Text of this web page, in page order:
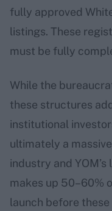
fully approved
listings. These
must be fully
While the
these structures
institutional
ultimately a
industry and
makes up 50–60%
launch before